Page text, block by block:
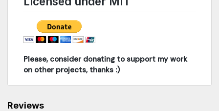
Please, consider donating to support my work
on other projects, thanks :)
Reviews